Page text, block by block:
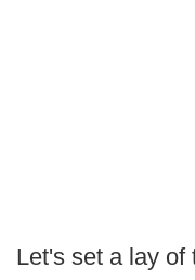
Let's set a lay of